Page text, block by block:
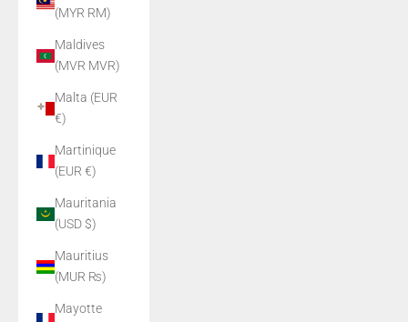
(MYR RM)
Maldives
(MVR MVR)
Malta (EUR
€)
Martinique
(EUR €)
Mauritania
(USD $)
Mauritius
(MUR ₨)
Mayotte